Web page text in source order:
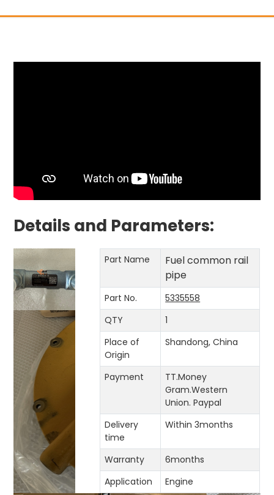
Details and Parameters:
Part Name
Fuel common rail
pipe
Part No.
5335558
QTY
1
Place of
Origin
Shandong, China
Payment
TT.Money
Gram.Western
Union. Paypal
Delivery
time
Within 3months
Warranty
6months
Application
Engine